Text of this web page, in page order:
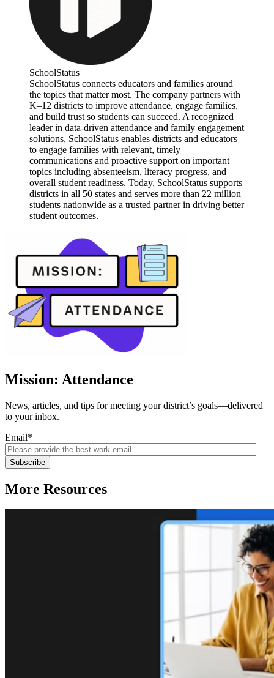
SchoolStatus
SchoolStatus connects educators and families around
the topics that matter most. The company partners with
K–12 districts to improve attendance, engage families,
and build trust so students can succeed. A recognized
leader in data-driven attendance and family engagement
solutions, SchoolStatus enables districts and educators
to engage families with relevant, timely
communications and proactive support on important
topics including absenteeism, literacy progress, and
overall student readiness. Today, SchoolStatus supports
districts in all 50 states and serves more than 22 million
students nationwide as a trusted partner in driving better
student outcomes.
Mission: Attendance
News, articles, and tips for meeting your district’s goals—delivered
to your inbox.
Email*
More Resources